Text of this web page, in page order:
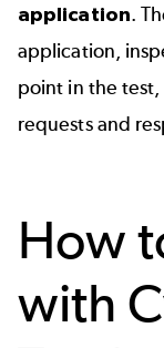
application.
application,
point in the
requests and
How
with